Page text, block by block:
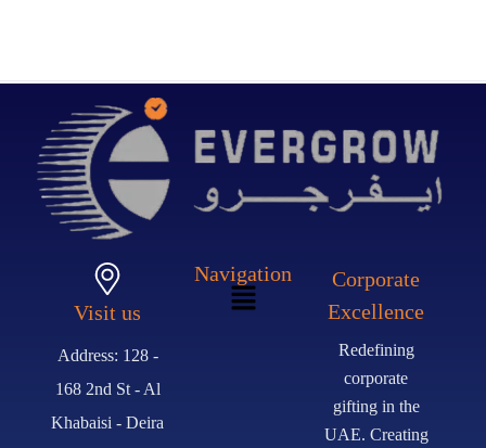
Visit us
Address: 128 -
168 2nd St - Al
Khabaisi - Deira
Navigation
Corporate
Excellence
Redefining
corporate
gifting in the
UAE. Creating